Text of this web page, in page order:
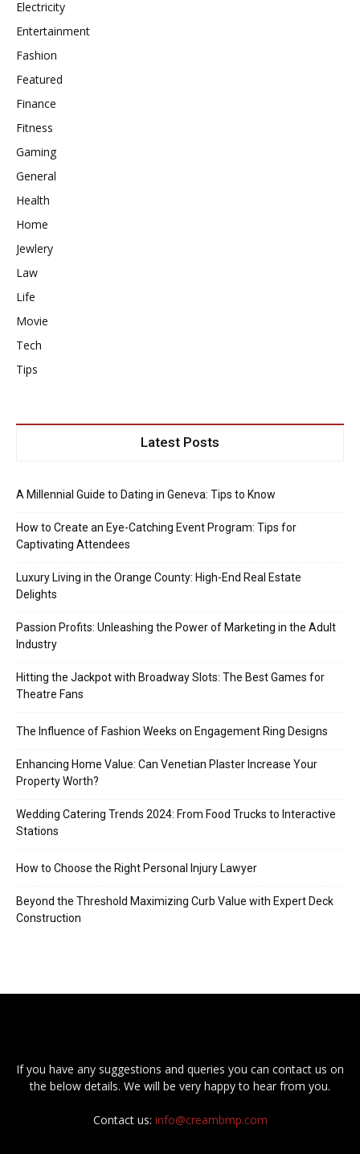
Electricity
Entertainment
Fashion
Featured
Finance
Fitness
Gaming
General
Health
Home
Jewlery
Law
Life
Movie
Tech
Tips
Latest Posts
A Millennial Guide to Dating in Geneva: Tips to Know
How to Create an Eye-Catching Event Program: Tips for
Captivating Attendees
Luxury Living in the Orange County: High-End Real Estate
Delights
Passion Profits: Unleashing the Power of Marketing in the Adult
Industry
Hitting the Jackpot with Broadway Slots: The Best Games for
Theatre Fans
The Influence of Fashion Weeks on Engagement Ring Designs
Enhancing Home Value: Can Venetian Plaster Increase Your
Property Worth?
Wedding Catering Trends 2024: From Food Trucks to Interactive
Stations
How to Choose the Right Personal Injury Lawyer
Beyond the Threshold Maximizing Curb Value with Expert Deck
Construction
If you have any suggestions and queries you can contact us on
the below details. We will be very happy to hear from you.
Contact us: info@creambmp.com